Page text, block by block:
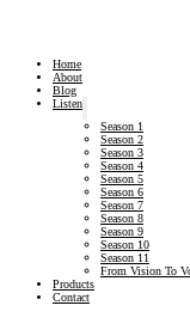
Home
About
Blog
Listen
Season 1
Season 2
Season 3
Season 4
Season 5
Season 6
Season 7
Season 8
Season 9
Season 10
Season 11
From Vision To
Products
Contact